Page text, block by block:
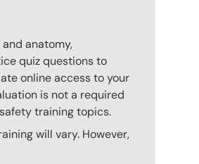
anatomy,
quiz questions to
online access to your
is not a required
training topics.
will vary. However,